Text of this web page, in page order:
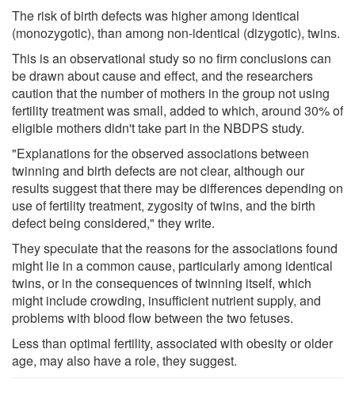
The risk of birth defects was higher among identical
(monozygotic), than among non-identical (dizygotic), twins.
This is an observational study so no firm conclusions can
be drawn about cause and effect, and the researchers
caution that the number of mothers in the group not using
fertility treatment was small, added to which, around 30% of
eligible mothers didn't take part in the NBDPS study.
"Explanations for the observed associations between
twinning and birth defects are not clear, although our
results suggest that there may be differences depending on
use of fertility treatment, zygosity of twins, and the birth
defect being considered," they write.
They speculate that the reasons for the associations found
might lie in a common cause, particularly among identical
twins, or in the consequences of twinning itself, which
might include crowding, insufficient nutrient supply, and
problems with blood flow between the two fetuses.
Less than optimal fertility, associated with obesity or older
age, may also have a role, they suggest.